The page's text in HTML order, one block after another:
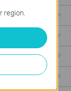
region.